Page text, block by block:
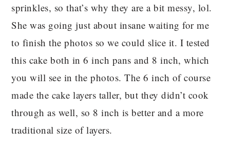
sprinkles, so that’s why they are a bit messy, lol.
She was going just about insane waiting for me
to finish the photos so we could slice it. I tested
this cake both in 6 inch pans and 8 inch, which
you will see in the photos. The 6 inch of course
made the cake layers taller, but they didn’t cook
through as well, so 8 inch is better and a more
traditional size of layers.